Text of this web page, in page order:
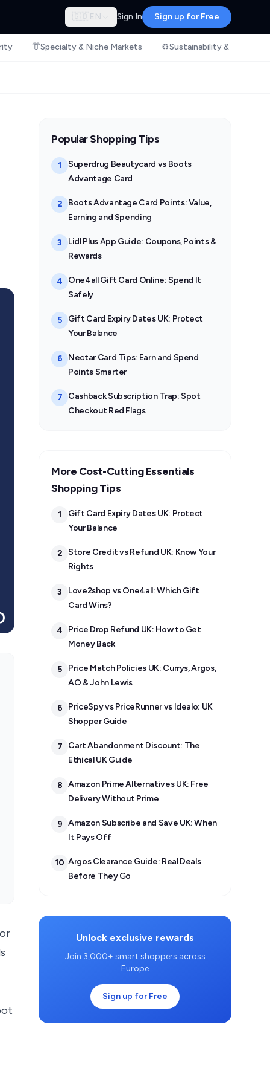
🇬🇧 EN Sign In Sign up for Free
👘Specialty & Niche Markets ♻️Sustainability & Ethical
Popular Shopping Tips
1
Superdrug Beautycard vs Boots
Advantage Card
2
Boots Advantage Card Points: Value,
Earning and Spending
3
Lidl Plus App Guide: Coupons, Points &
Rewards
4
One4all Gift Card Online: Spend It
Safely
5
Gift Card Expiry Dates UK: Protect
Your Balance
6
Nectar Card Tips: Earn and Spend
Points Smarter
7
Cashback Subscription Trap: Spot
Checkout Red Flags
More Cost-Cutting Essentials
Shopping Tips
1
Gift Card Expiry Dates UK: Protect
Your Balance
2
Store Credit vs Refund UK: Know Your
Rights
3
Love2shop vs One4all: Which Gift
Card Wins?
4
Price Drop Refund UK: How to Get
Money Back
5
Price Match Policies UK: Currys, Argos,
AO & John Lewis
6
PriceSpy vs PriceRunner vs Idealo: UK
Shopper Guide
7
Cart Abandonment Discount: The
Ethical UK Guide
8 Amazon Prime Alternatives UK: Free
Delivery Without Prime
9 Amazon Subscribe and Save UK: When
It Pays Off
10 Argos Clearance Guide: Real Deals
Before They Go
Unlock exclusive rewards
Join 3,000+ smart shoppers across
Europe
Sign up for Free